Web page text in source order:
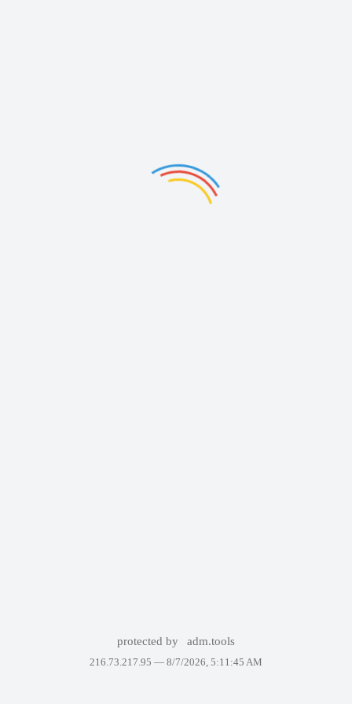
protected by adm.tools
216.73.217.95 — 8/7/2026, 5:11:45 AM